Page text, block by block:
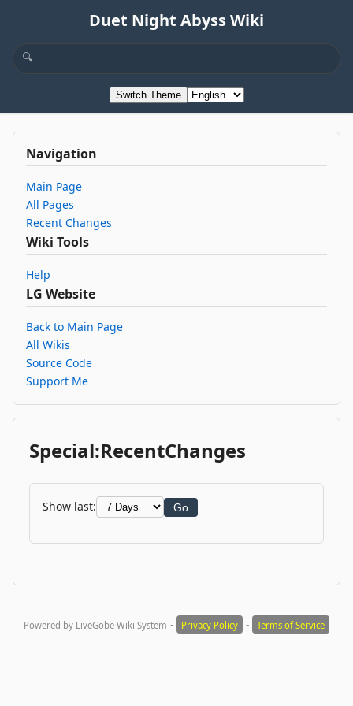
Duet Night Abyss Wiki
Switch Theme
Navigation
Main Page
All Pages
Recent Changes
Wiki Tools
Help
LG Website
Back to Main Page
All Wikis
Source Code
Support Me
Special:RecentChanges
Show last: Go
Powered by LiveGobe Wiki System - Privacy Policy - Terms of Service